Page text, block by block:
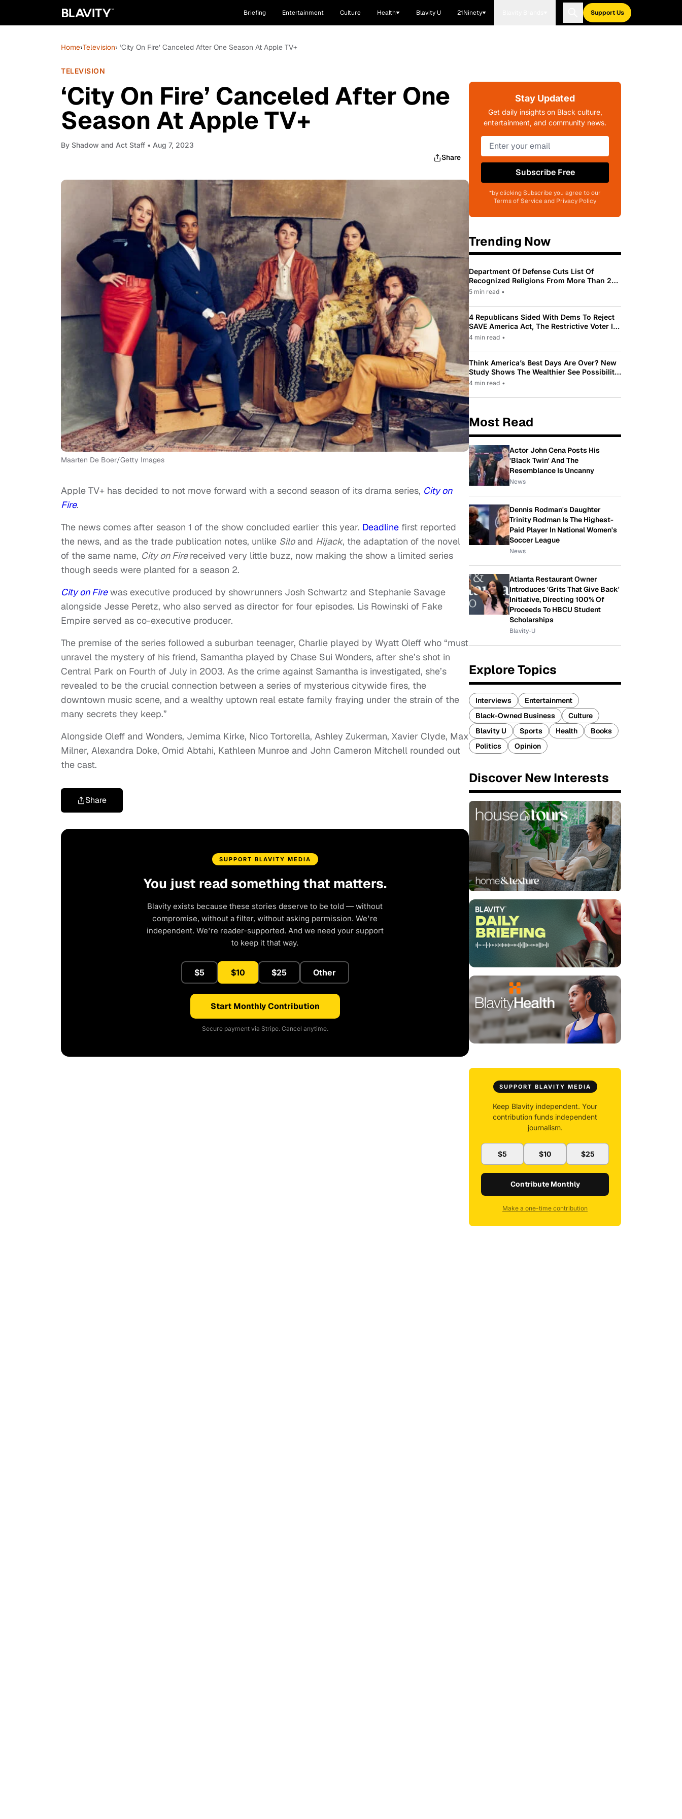
Briefing Entertainment Culture Health Blavity U 21Ninety Support Us
Home›Television› ‘City On Fire’ Canceled After One Season At Apple TV+
TELEVISION
‘City On Fire’ Canceled After One
Season At Apple TV+
By Shadow and Act Staff • Aug 7, 2023
Share
Maarten De Boer/Getty Images
Apple TV+ has decided to not move forward with a second season of its drama series, City on
Fire.
The news comes after season 1 of the show concluded earlier this year. Deadline first reported
the news, and as the trade publication notes, unlike Siloand Hijack, the adaptation of the novel
of the same name, City on Firereceived very little buzz, now making the show a limited series
though seeds were planted for a season 2.
City on Firewas executive produced by showrunners Josh Schwartz and Stephanie Savage
alongside Jesse Peretz, who also served as director for four episodes. Lis Rowinski of Fake
Empire served as co-executive producer.
The premise of the series followed a suburban teenager, Charlie played by Wyatt Oleff who “must
unravel the mystery of his friend, Samantha played by Chase Sui Wonders, after she’s shot in
Central Park on Fourth of July in 2003. As the crime against Samantha is investigated, she’s
revealed to be the crucial connection between a series of mysterious citywide fires, the
downtown music scene, and a wealthy uptown real estate family fraying under the strain of the
many secrets they keep.”
Alongside Oleff and Wonders, Jemima Kirke, Nico Tortorella, Ashley Zukerman, Xavier Clyde, Max
Milner, Alexandra Doke, Omid Abtahi, Kathleen Munroe and John Cameron Mitchell rounded out
the cast.
Share
SUPPORT BLAVITY MEDIA
You just read something that matters.
Blavity exists because these stories deserve to be told — without
compromise, without a filter, without asking permission. We're
independent. We're reader-supported. And we need your support
to keep it that way.
$5 $10 $25 Other
Start Monthly Contribution
Secure payment via Stripe. Cancel anytime.
Stay Updated
Get daily insights on Black culture,
entertainment, and community news.
Subscribe Free
*by clicking Subscribe you agree to our
Terms of Service and Privacy Policy
Trending Now
Department Of Defense Cuts List Of
Recognized Religions From More Than 200
To Only 31
5 min read •
4 Republicans Sided With Dems To Reject
SAVE America Act, The Restrictive Voter ID
Law Pushed By Trump
4 min read •
Think America’s Best Days Are Over? New
Study Shows The Wealthier See Possibility
While Most Americans See Decline
4 min read •
Most Read
Actor John Cena Posts His
'Black Twin' And The
Resemblance Is Uncanny
News
Dennis Rodman's Daughter
Trinity Rodman Is The Highest-
Paid Player In National Women's
Soccer League
News
Atlanta Restaurant Owner
Introduces 'Grits That Give Back'
Initiative, Directing 100% Of
Proceeds To HBCU Student
Scholarships
Blavity-U
Explore Topics
Interviews
Entertainment
Black-Owned Business
Culture
Blavity U
Sports Health
Books
Politics
Opinion
Discover New Interests
SUPPORT BLAVITY MEDIA
Keep Blavity independent. Your
contribution funds independent
journalism.
$5 $10 $25
Contribute Monthly
Make a one-time contribution